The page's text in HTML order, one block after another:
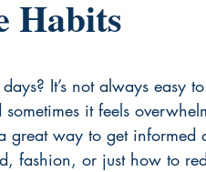
Habits
It’s not always easy
it feels
great way to get informed
fashion, or just how to